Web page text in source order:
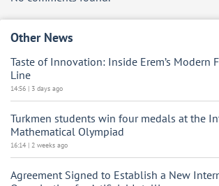
Other News
Taste of Innovation: Inside Erem’s Modern
Line
14:56 | 3 days ago
Turkmen students win four medals at the
Mathematical Olympiad
16:14 | 2 weeks ago
Agreement Signed to Establish a New